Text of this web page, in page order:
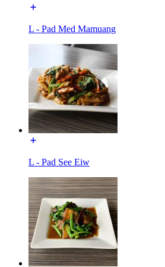
L - Pad Med Mamuang
L - Pad See Eiw